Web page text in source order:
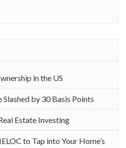
in the US
by 30 Basis Points
Estate Investing
to Tap into Your Home’s